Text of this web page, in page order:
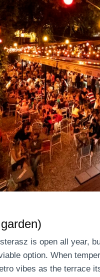
is open all year,
option. When
vibes as the terrace